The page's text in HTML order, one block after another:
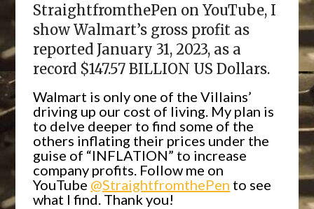
StraightfromthePen on YouTube, I
show Walmart’s gross profit as
reported January 31, 2023, as a
record $147.57 BILLION US Dollars.
Walmart is only one of the Villains’
driving up our cost of living. My plan is
to delve deeper to find some of the
others inflating their prices under the
guise of “INFLATION” to increase
company profits. Follow me on
YouTube @StraightfromthePen to see
what I find. Thank you!